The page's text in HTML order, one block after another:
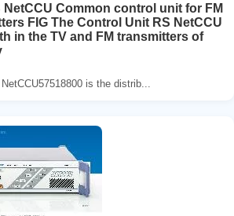
Common control unit for FM
FIG The Control Unit RS NetCCU
in the TV and FM transmitters of
is the distrib...